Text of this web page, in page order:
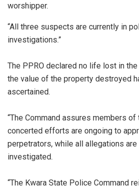
worshipper.
“All three suspects are currently in
investigations.”
The PPRO declared no life lost in
the value of the property destroyed
ascertained.
“‎The Command assures members
concerted efforts are ongoing to
perpetrators, while all allegations
investigated.
“‎The Kwara State Police Command